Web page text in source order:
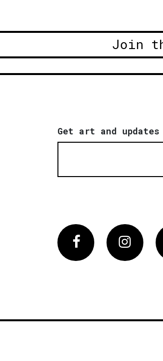
Join
Get art and
Facebook